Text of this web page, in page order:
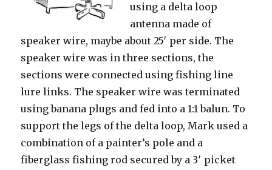
using a delta loop
antenna made of
speaker wire, maybe about 25′ per side. The
speaker wire was in three sections, the
sections were connected using fishing line
lure links. The speaker wire was terminated
using banana plugs and fed into a 1:1 balun. To
support the legs of the delta loop, Mark used a
combination of a painter’s pole and a
fiberglass fishing rod secured by a 3′ picket